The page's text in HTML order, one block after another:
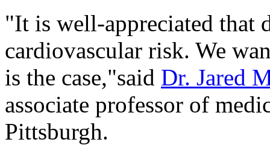
"It is well-appreciated that
cardiovascular risk. We
is the case,"said Dr. Jared
associate professor of
Pittsburgh.